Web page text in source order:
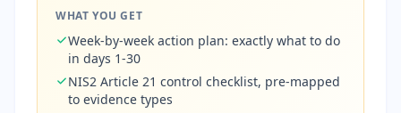
WHAT YOU GET
Week-by-week action plan: exactly what to do
in days 1-30
NIS2 Article 21 control checklist, pre-mapped
to evidence types